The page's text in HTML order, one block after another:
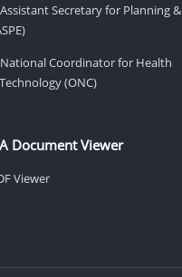
Secretary for Planning &
Coordinator for Health
(ONC)
Document Viewer
Viewer